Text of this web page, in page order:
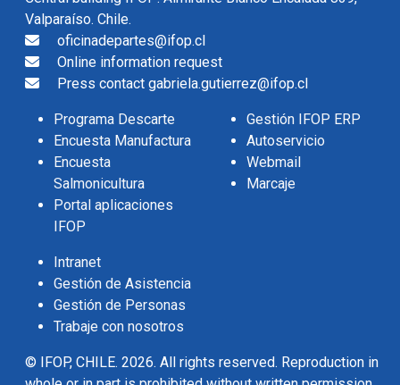
Valparaíso. Chile.
oficinadepartes@ifop.cl
Online information request
Press contact gabriela.gutierrez@ifop.cl
Programa Descarte
Encuesta Manufactura
Encuesta
Salmonicultura
Portal aplicaciones
IFOP
Gestión IFOP ERP
Autoservicio
Webmail
Marcaje
Intranet
Gestión de Asistencia
Gestión de Personas
Trabaje con nosotros
© IFOP, CHILE. 2026. All rights reserved. Reproduction in